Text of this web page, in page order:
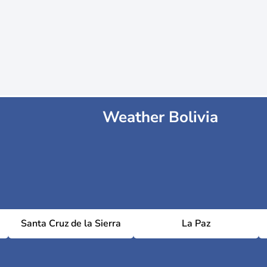
Weather Bolivia
Santa Cruz de la Sierra La Paz